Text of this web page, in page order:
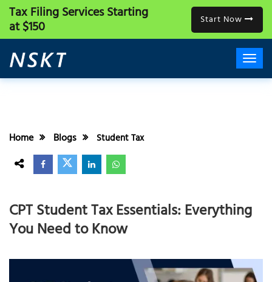
Tax Filing ServicesStarting
at $150 Start Now
Home Blogs Student Tax
CPT Student Tax Essentials: Everything
You Need to Know